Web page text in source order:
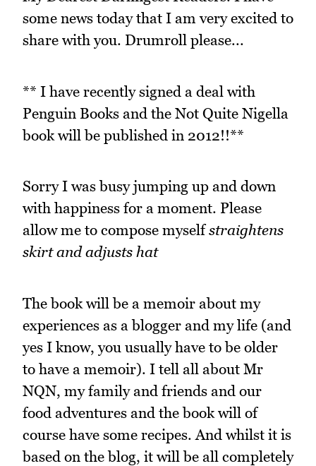
some news today that I am very excited to
share with you. Drumroll please...
** I have recently signed a deal with
Penguin Books and the Not Quite Nigella
book will be published in 2012!!**
Sorry I was busy jumping up and down
with happiness for a moment. Please
allow me to compose myselfstraightens
skirt and adjusts hat
The book will be a memoir about my
experiences as a blogger and my life (and
yes I know, you usually have to be older
to have a memoir). I tell all about Mr
NQN, my family and friends and our
food adventures and the book will of
course have some recipes. And whilst it is
based on the blog, it will be all completely